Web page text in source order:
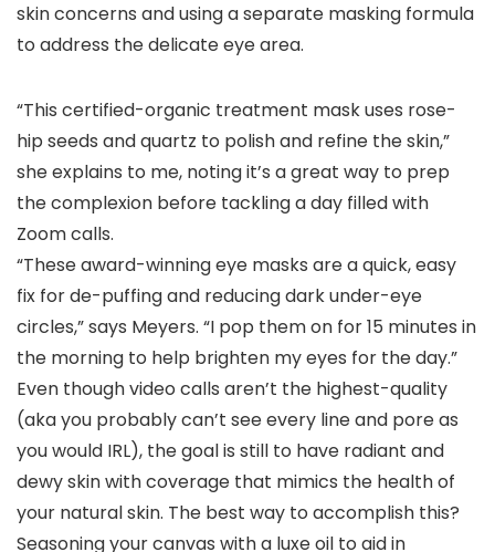
skin concerns and using a separate masking formula
to address the delicate eye area.
“This certified-organic treatment mask uses rose-
hip seeds and quartz to polish and refine the skin,”
she explains to me, noting it’s a great way to prep
the complexion before tackling a day filled with
Zoom calls.
“These award-winning eye masks are a quick, easy
fix for de-puffing and reducing dark under-eye
circles,” says Meyers. “I pop them on for 15 minutes in
the morning to help brighten my eyes for the day.”
Even though video calls aren’t the highest-quality
(aka you probably can’t see every line and pore as
you would IRL), the goal is still to have radiant and
dewy skin with coverage that mimics the health of
your natural skin. The best way to accomplish this?
Seasoning your canvas with a luxe oil to aid in